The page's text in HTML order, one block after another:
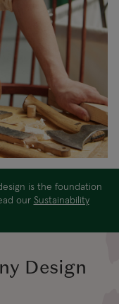
is the foundation
our Sustainability
Design